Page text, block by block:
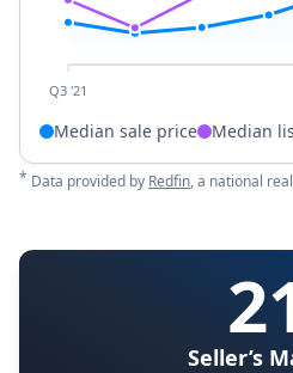
Q3 '21
Median sale price Median
* Data provided by Redfin, a national
Seller’s